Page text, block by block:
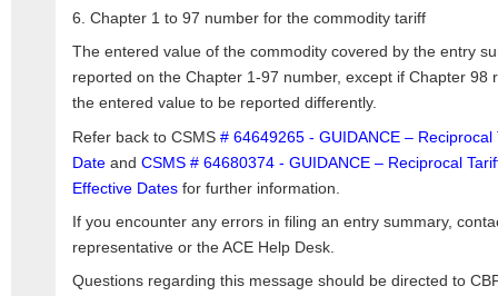
6. Chapter 1 to 97 number for the commodity tariff
The entered value of the commodity covered by the entry
reported on the Chapter 1-97 number, except if Chapter 98
the entered value to be reported differently.
Refer back to CSMS # 64649265 - GUIDANCE –
Dateand CSMS # 64680374 - GUIDANCE – Reciprocal
Effective Datesfor further information.
If you encounter any errors in filing an entry summary,
representative or the ACE Help Desk.
Questions regarding this message should be directed to